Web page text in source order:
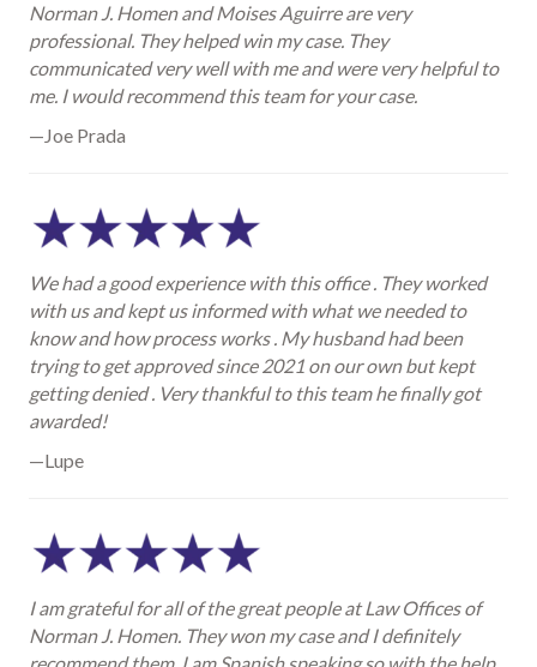
Norman J. Homen and Moises Aguirre are very
professional. They helped win my case. They
communicated very well with me and were very helpful to
me. I would recommend this team for your case.
—Joe Prada
We had a good experience with this office . They worked
with us and kept us informed with what we needed to
know and how process works . My husband had been
trying to get approved since 2021 on our own but kept
getting denied . Very thankful to this team he finally got
awarded!
—Lupe
I am grateful for all of the great people at Law Offices of
Norman J. Homen. They won my case and I definitely